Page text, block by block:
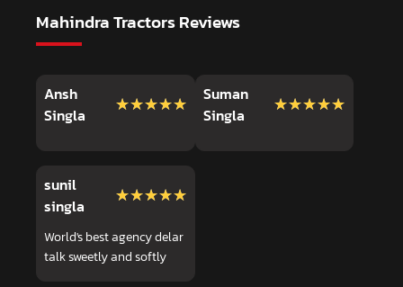
Mahindra Tractors Reviews
Ansh
Singla
★★★★★
★★★★★
Suman
Singla
★★★★★
★★★★★
sunil
singla
★★★★★
★★★★★
World's best agency delar
talk sweetly and softly